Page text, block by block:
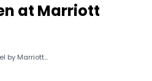
at Marriott
by Marriott...